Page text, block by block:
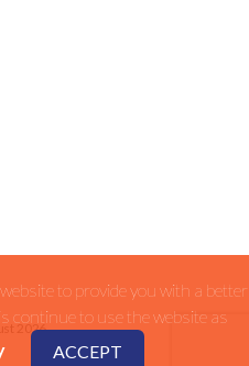
2026
to provide you with a better
continue to use the website as
ACCEPT